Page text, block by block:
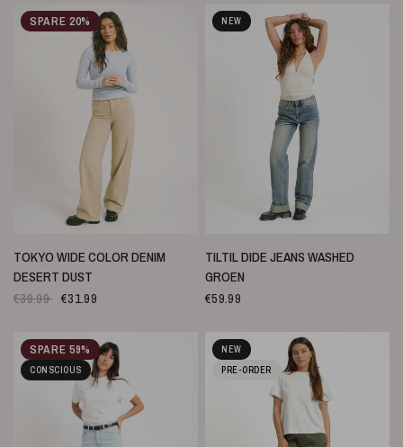
SPARE 20%
SCHNELLANSICHT
TOKYO WIDE COLOR DENIM
DESERT DUST
€39.99 €31.99
NEW
SCHNELLANSICHT
TILTIL DIDE JEANS WASHED
GROEN
€59.99
SPARE 59%
CONSCIOUS
NEW
PRE-ORDER